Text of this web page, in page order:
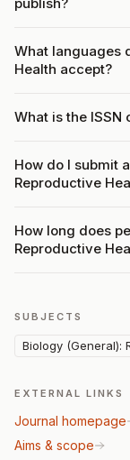
What languages
Health accept?
What is the ISSN
How do I submit
Reproductive
How long does
Reproductive
SUBJECTS
Biology (General):
EXTERNAL LINKS
Journal homepage
Aims & scope